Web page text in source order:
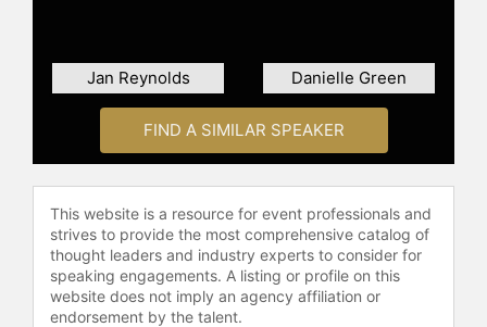
Jan Reynolds Danielle Green
FIND A SIMILAR SPEAKER
This website is a resource for event professionals and
strives to provide the most comprehensive catalog of
thought leaders and industry experts to consider for
speaking engagements. A listing or profile on this
website does not imply an agency affiliation or
endorsement by the talent.